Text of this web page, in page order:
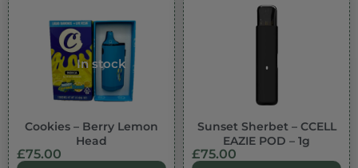
In stock
Cookies – Berry Lemon
Head
£75.00
Sunset Sherbet – CCELL
EAZIE POD – 1g
£75.00